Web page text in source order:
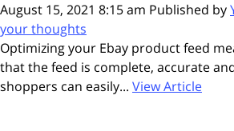
August 15, 2021 8:15 am Published by
your thoughts
Optimizing your Ebay product feed
that the feed is complete, accurate
shoppers can easily... View Article